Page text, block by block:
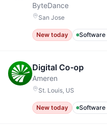
ByteDance
San Jose
New today Software
Digital Co-op
Ameren
St. Louis, US
New today Software